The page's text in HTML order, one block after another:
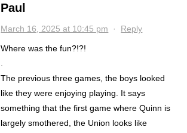
Paul
March 16, 2025 at 10:45 pm · Reply
Where was the fun?!?!
The previous three games, the boys looked
like they were enjoying playing. It says
something that the first game where Quinn is
largely smothered, the Union looks like